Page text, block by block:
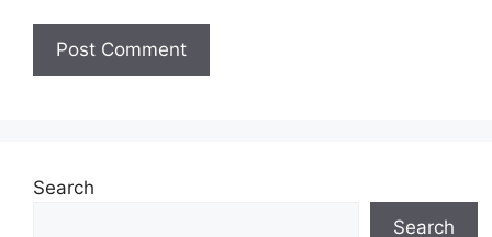
Search
Search